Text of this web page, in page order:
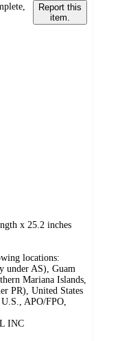
Report this
item.
x 25.2 inches
locations:
under AS), Guam
Mariana Islands,
PR), United States
APO/FPO,
INC